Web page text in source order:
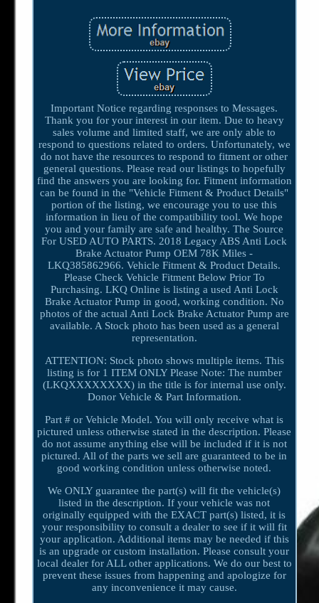
Important Notice regarding responses to Messages.
Thank you for your interest in our item. Due to heavy
sales volume and limited staff, we are only able to
respond to questions related to orders. Unfortunately, we
do not have the resources to respond to fitment or other
general questions. Please read our listings to hopefully
find the answers you are looking for. Fitment information
can be found in the "Vehicle Fitment & Product Details"
portion of the listing, we encourage you to use this
information in lieu of the compatibility tool. We hope
you and your family are safe and healthy. The Source
For USED AUTO PARTS. 2018 Legacy ABS Anti Lock
Brake Actuator Pump OEM 78K Miles -
LKQ385862966. Vehicle Fitment & Product Details.
Please Check Vehicle Fitment Below Prior To
Purchasing. LKQ Online is listing a used Anti Lock
Brake Actuator Pump in good, working condition. No
photos of the actual Anti Lock Brake Actuator Pump are
available. A Stock photo has been used as a general
representation.
ATTENTION: Stock photo shows multiple items. This
listing is for 1 ITEM ONLY Please Note: The number
(LKQXXXXXXXX) in the title is for internal use only.
Donor Vehicle & Part Information.
Part # or Vehicle Model. You will only receive what is
pictured unless otherwise stated in the description. Please
do not assume anything else will be included if it is not
pictured. All of the parts we sell are guaranteed to be in
good working condition unless otherwise noted.
We ONLY guarantee the part(s) will fit the vehicle(s)
listed in the description. If your vehicle was not
originally equipped with the EXACT part(s) listed, it is
your responsibility to consult a dealer to see if it will fit
your application. Additional items may be needed if this
is an upgrade or custom installation. Please consult your
local dealer for ALL other applications. We do our best to
prevent these issues from happening and apologize for
any inconvenience it may cause.